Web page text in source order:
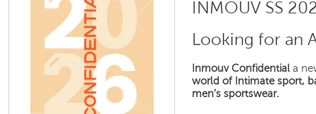
INMOUV SS
Looking for an
Inmouv Confidential a
world of Intimate sport,
men’s sportswear.